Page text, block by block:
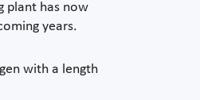
plant has now
years.
with a length